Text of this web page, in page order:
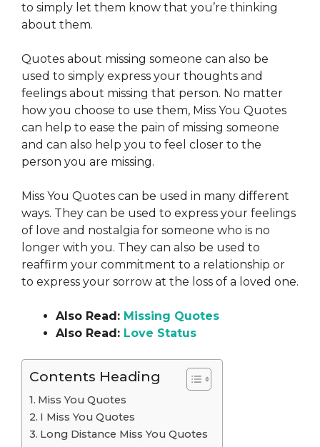
to simply let them know that you’re thinking
about them.
Quotes about missing someone can also be
used to simply express your thoughts and
feelings about missing that person. No matter
how you choose to use them, Miss You Quotes
can help to ease the pain of missing someone
and can also help you to feel closer to the
person you are missing.
Miss You Quotes can be used in many different
ways. They can be used to express your feelings
of love and nostalgia for someone who is no
longer with you. They can also be used to
reaffirm your commitment to a relationship or
to express your sorrow at the loss of a loved one.
Also Read: Missing Quotes
Also Read: Love Status
Contents Heading
Miss You Quotes
I Miss You Quotes
Long Distance Miss You Quotes